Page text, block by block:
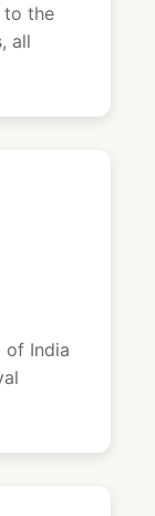
to the
all
of India